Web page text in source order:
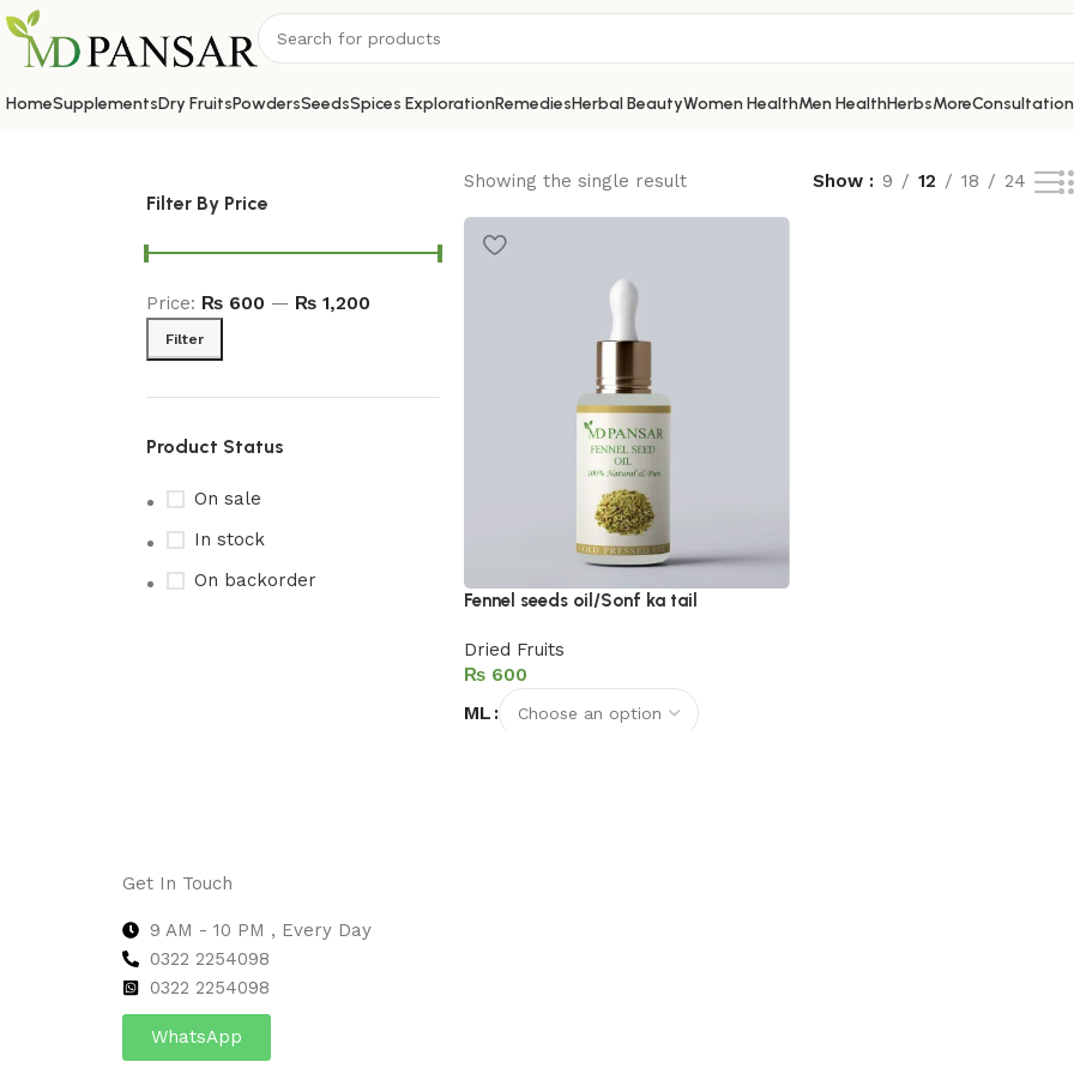
HomeSupplementsDry FruitsPowdersSeedsSpices ExplorationRemediesHerbal BeautyWomen HealthMen HealthHerbsMore
Filter By Price
Filter
Price: ₨ 600 — ₨ 1,200
Product Status
On sale
In stock
On backorder
Showing the single result Show 9 12 18 24
Fennel seeds oil/Sonf ka tail
Dried Fruits
₨
ML
Get In Touch
9 AM - 10 PM , Every Day
0322 2254098
0322 2254098
WhatsApp